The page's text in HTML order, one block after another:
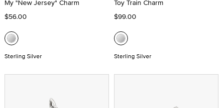
My "New Jersey" Charm
$56.00
Sterling Silver
Toy Train Charm
$99.00
Sterling Silver